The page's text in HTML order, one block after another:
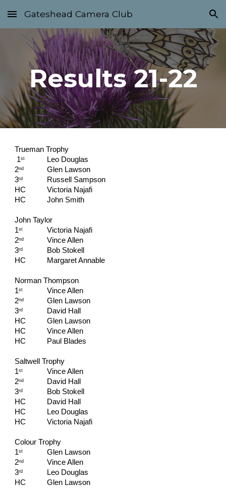
Skip to main content Skip to navigation
Gateshead Camera Club
Results 21-22
Trueman Trophy
1st
Leo Douglas
2nd
Glen Lawson
3rd
Russell Sampson
HC
Victoria Najafi
HC
John Smith
John Taylor
1st
Victoria Najafi
2nd
Vince Allen
3rd
Bob Stokell
HC
Margaret Annable
Norman Thompson
1st
Vince Allen
2nd
Glen Lawson
3rd
David Hall
HC
Glen Lawson
HC
Vince Allen
HC
Paul Blades
Saltwell Trophy
1st
Vince Allen
2nd
David Hall
3rd
Bob Stokell
HC
David Hall
HC
Leo Douglas
HC
Victoria Najafi
Colour Trophy
1st
Glen Lawson
2nd
Vince Allen
3rd
Leo Douglas
HC
Glen Lawson